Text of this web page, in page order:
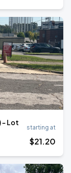
- Lot
starting at
$21.20